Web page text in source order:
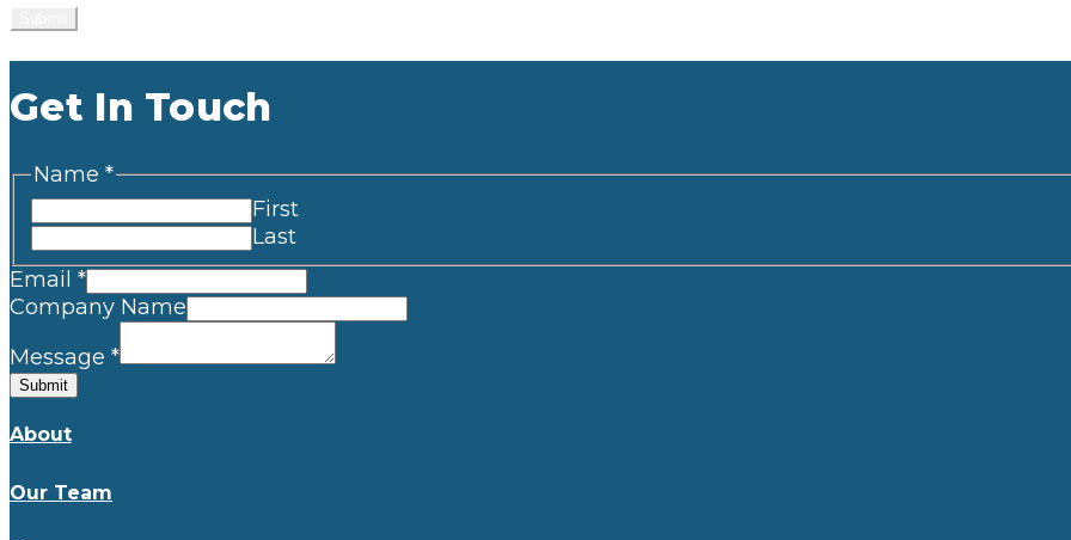
Get In Touch
Name *
First
Last
Email *
Company Name
Message *
Submit
About
Our Team